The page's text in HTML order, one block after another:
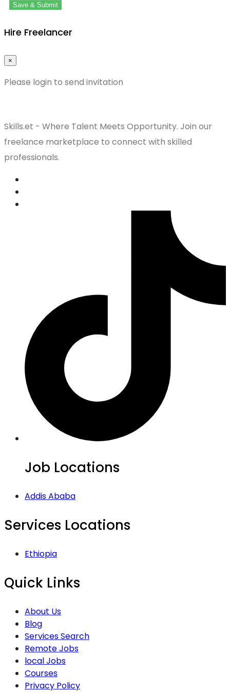
Save & Submit
Hire Freelancer
×
Please login to send invitation
Skills.et - Where Talent Meets Opportunity. Join our
freelance marketplace to connect with skilled
professionals.
Job Locations
Addis Ababa
Services Locations
Ethiopia
Quick Links
About Us
Blog
Services Search
Remote Jobs
local Jobs
Courses
Privacy Policy